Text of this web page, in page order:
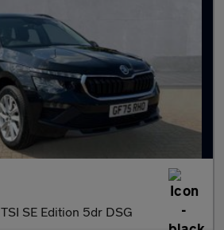
SE Edition 5dr DSG